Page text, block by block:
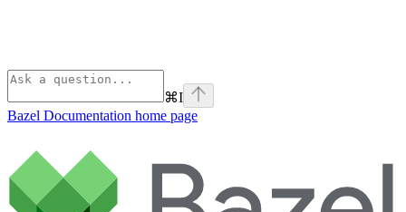
⌘I
Bazel Documentation home page